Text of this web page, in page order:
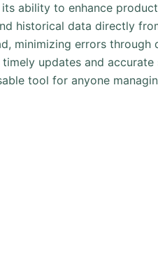
ability to enhance
historical data directly
minimizing errors through
updates and accurate
tool for anyone